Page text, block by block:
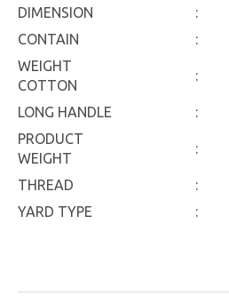
DIMENSION
:
CONTAIN
:
WEIGHT
COTTON
:
LONG HANDLE :
PRODUCT
WEIGHT
:
THREAD :
YARD TYPE
: